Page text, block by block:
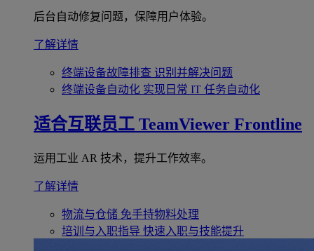
后台自动修复问题，保障用户体验。
了解详情
终端设备故障排查 识别并解决问题
终端设备自动化 实现日常 IT 任务自动化
适合互联员工 TeamViewer Frontline
运用工业 AR 技术，提升工作效率。
了解详情
物流与仓储 免手持物料处理
培训与入职指导 快速入职与技能提升